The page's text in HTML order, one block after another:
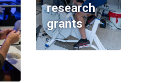
research
grants